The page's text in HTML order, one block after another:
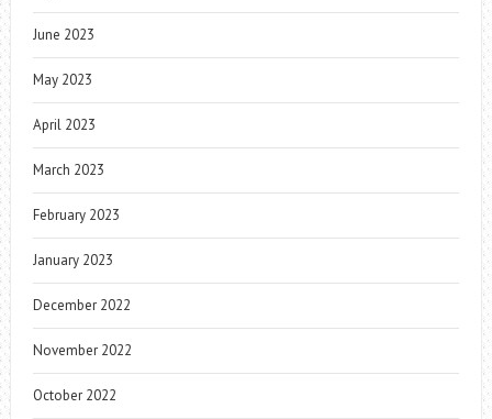
June 2023
May 2023
April 2023
March 2023
February 2023
January 2023
December 2022
November 2022
October 2022